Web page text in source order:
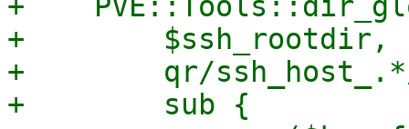
+        $ssh_rootdir,
+        qr/
+        sub {